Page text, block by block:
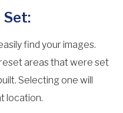
find your images.
areas that were set
Selecting one will
location.